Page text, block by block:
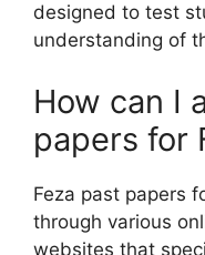
designed to test
understanding of
How can I
papers for
Feza past papers
through various
websites that